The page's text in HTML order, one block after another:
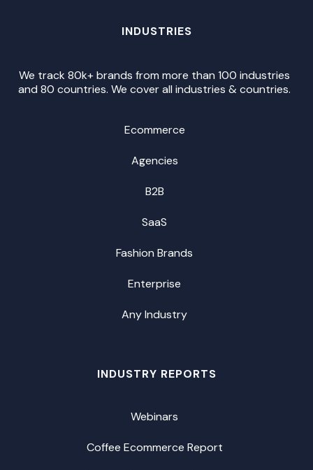
INDUSTRIES
We track 80k+ brands from more than 100 industries
and 80 countries. We cover all industries & countries.
Ecommerce
Agencies
B2B
SaaS
Fashion Brands
Enterprise
Any Industry
INDUSTRY REPORTS
Webinars
Coffee Ecommerce Report